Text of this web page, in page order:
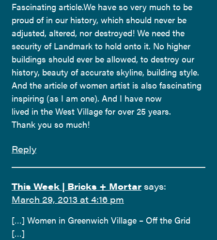
Fascinating article.We have so very much to be
proud of in our history, which should never be
adjusted, altered, nor destroyed! We need the
security of Landmark to hold onto it. No higher
buildings should ever be allowed, to destroy our
history, beauty of accurate skyline, building style.
And the article of women artist is also fascinating
inspiring (as I am one). And I have now
lived in the West Village for over 25 years.
Thank you so much!
Reply
This Week | Bricks + Mortar says:
March 29, 2013 at 4:16 pm
[…] Women in Greenwich Village – Off the Grid
[…]